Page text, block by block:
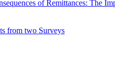
of Remittances: The
from two Surveys